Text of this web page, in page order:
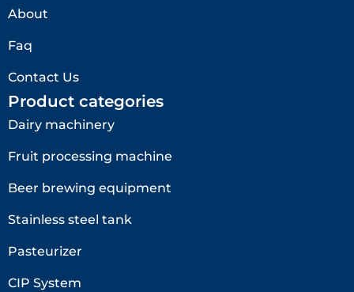
About
Faq
Contact Us
Product categories
Dairy machinery
Fruit processing machine
Beer brewing equipment
Stainless steel tank
Pasteurizer
CIP System